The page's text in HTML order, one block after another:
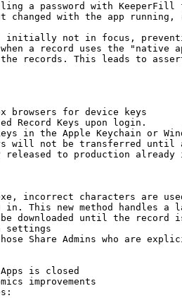
a password with KeeperFill
changed with the app
initially not in focus,
a record uses the
records. This leads to
browsers for device keys
Record Keys upon login.
in the Apple Keychain or
will not be transferred until
to production
incorrect characters are
This new method handles a
downloaded until the record
settings
Share Admins who are
is closed
improvements